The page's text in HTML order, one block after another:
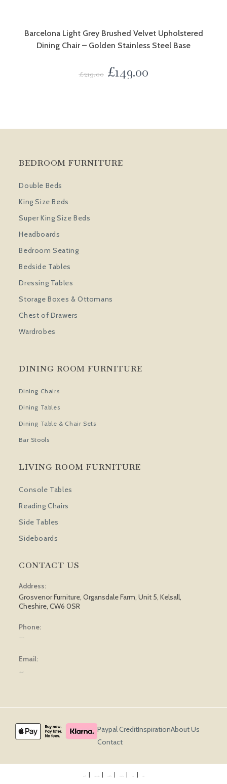
Barcelona Light Grey Brushed Velvet Upholstered
Dining Chair – Golden Stainless Steel Base
£219.00 £149.00
BEDROOM FURNITURE
Double Beds
King Size Beds
Super King Size Beds
Headboards
Bedroom Seating
Bedside Tables
Dressing Tables
Storage Boxes & Ottomans
Chest of Drawers
Wardrobes
DINING ROOM FURNITURE
Dining Chairs
Dining Tables
Dining Table & Chair Sets
Bar Stools
LIVING ROOM FURNITURE
Console Tables
Reading Chairs
Side Tables
Sideboards
CONTACT US
Address:
Grosvenor Furniture, Organsdale Farm, Unit 5, Kelsall,
Cheshire, CW6 0SR
Phone:
Email:
Paypal CreditInspirationAbout Us
Contact